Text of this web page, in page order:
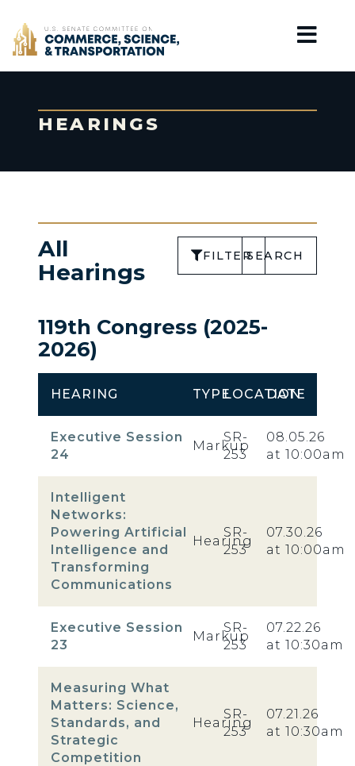
Home
HEARINGS
All
Hearings
FILTERSEARCH
119th Congress (2025-
2026)
HEARING TYPELOCATION
DATE
Executive Session
24
Markup
SR-
253
08.05.26
at 10:00am
Intelligent
Networks:
Powering Artificial
Intelligence and
Transforming
Communications
Hearing
SR-
253
07.30.26
at 10:00am
Executive Session
23
Markup
SR-
253
07.22.26
at 10:30am
Measuring What
Matters: Science,
Standards, and
Strategic
Competition
Hearing
SR-
253
07.21.26
at 10:30am